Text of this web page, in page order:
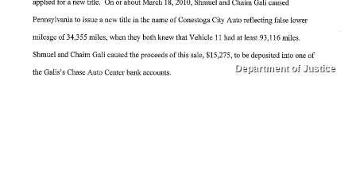
Department of Justice